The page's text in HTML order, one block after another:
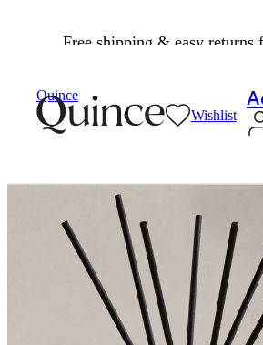
Free shipping & easy returns
Quince
Wishlist